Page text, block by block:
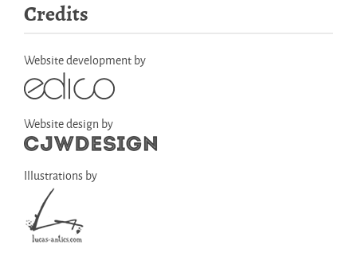
Credits
Website development by
Website design by
Illustrations by